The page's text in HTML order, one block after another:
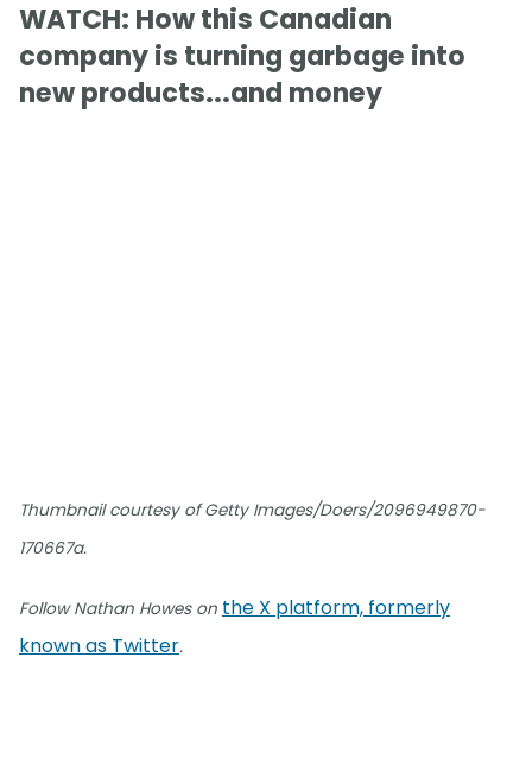
WATCH: How this Canadian
company is turning garbage into
new products...and money
Thumbnail courtesy of Getty Images/Doers/2096949870-
170667a.
Follow Nathan Howes on the X platform, formerly
known as Twitter.